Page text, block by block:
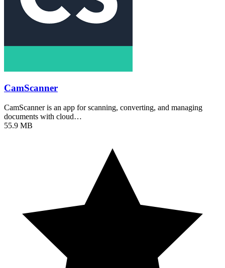
CamScanner
CamScanner is an app for scanning, converting, and managing
documents with cloud…
55.9 MB